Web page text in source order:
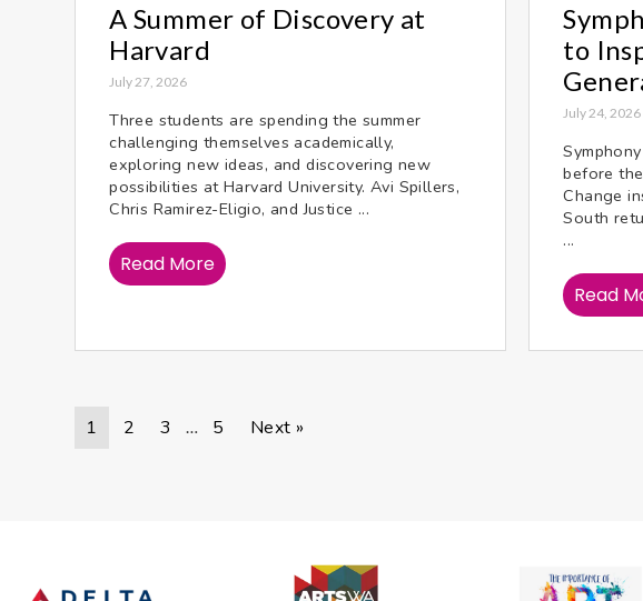
A Summer of Discovery at
Harvard
July 27, 2026
Three students are spending the summer
challenging themselves academically,
exploring new ideas, and discovering new
possibilities at Harvard University. Avi Spillers,
Chris Ramirez-Eligio, and Justice ...
Read More
to
July 24, 2026
before
Change
South
...
Read
1 2 3 5 Next »